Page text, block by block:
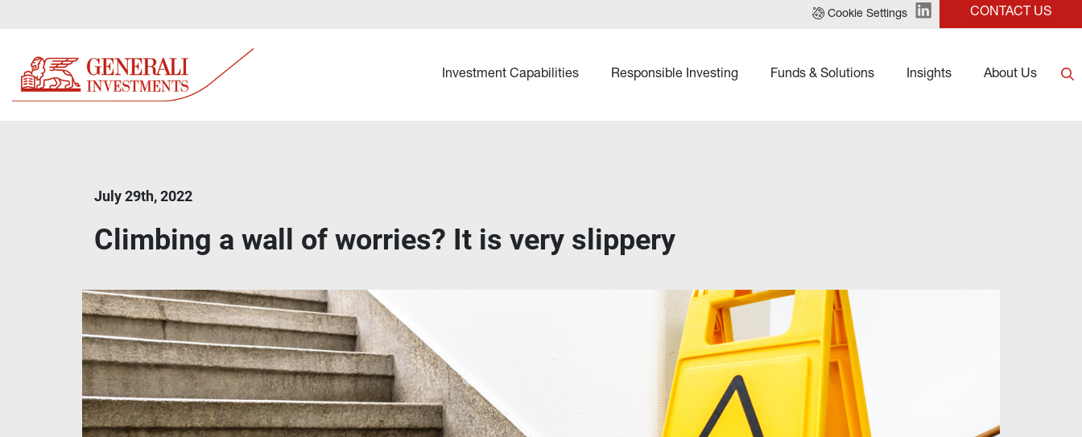
Cookie Settings CONTACT US
Investment Capabilities Responsible Investing Funds & Solutions Insights About Us
July 29th, 2022
Climbing a wall of worries? It is very slippery